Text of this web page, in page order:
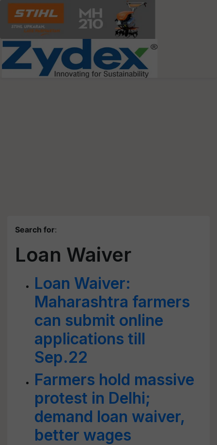
Search for:
Loan Waiver
Loan Waiver:
Maharashtra farmers
can submit online
applications till
Sep.22
Farmers hold massive
protest in Delhi;
demand loan waiver,
better wages